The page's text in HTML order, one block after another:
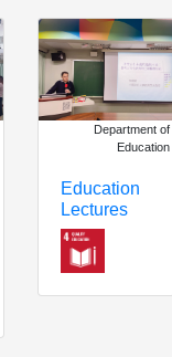
Department of
Education
Education
Lectures